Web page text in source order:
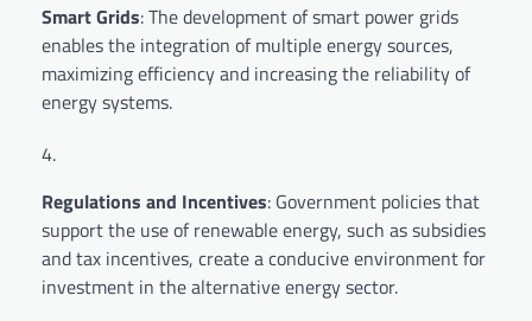
Smart Grids: The development of smart power grids
enables the integration of multiple energy sources,
maximizing efficiency and increasing the reliability of
energy systems.
Regulations and Incentives: Government policies that
support the use of renewable energy, such as subsidies
and tax incentives, create a conducive environment for
investment in the alternative energy sector.